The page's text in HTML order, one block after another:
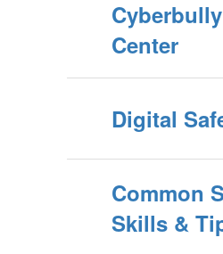
Center
Digital
Common
Skills &